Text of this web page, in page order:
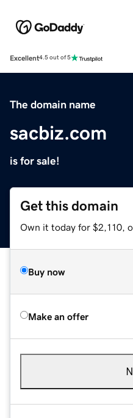
Excellent4.5 out of 5
The domain name
sacbiz.com
is for sale!
Get this domain
Own it today for $2,110,
Buy now
Make an offer